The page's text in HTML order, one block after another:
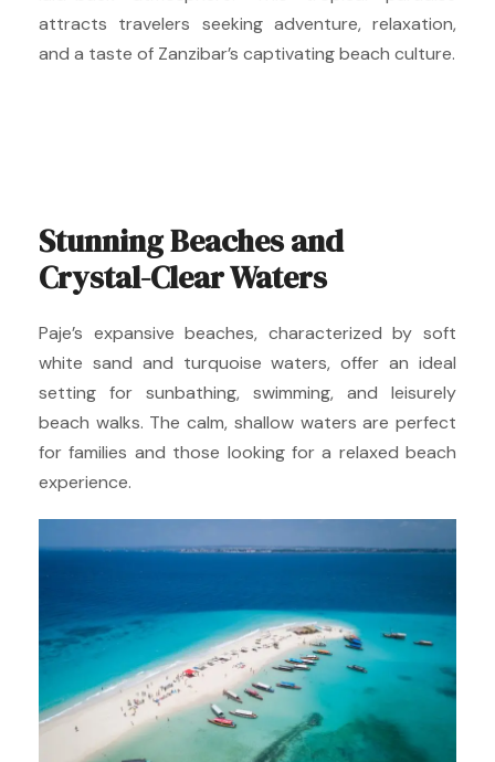
attracts travelers seeking adventure, relaxation,
and a taste of Zanzibar’s captivating beach culture.
Stunning Beaches and
Crystal-Clear Waters
Paje’s expansive beaches, characterized by soft
white sand and turquoise waters, offer an ideal
setting for sunbathing, swimming, and leisurely
beach walks. The calm, shallow waters are perfect
for families and those looking for a relaxed beach
experience.